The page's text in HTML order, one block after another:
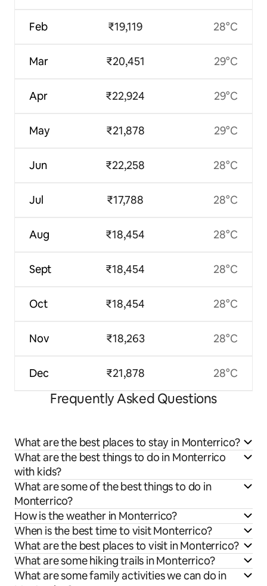
Feb
Mar
Apr
May
Jun
Jul
Aug
Sept
Oct
Nov
Dec
₹19,119
₹20,451
₹22,924
₹21,878
₹22,258
₹17,788
₹18,454
₹18,454
₹18,454
₹18,263
₹21,878
28°C
29°C
29°C
29°C
28°C
28°C
28°C
28°C
28°C
28°C
28°C
Frequently Asked Questions
What are the best places to stay in Monterrico?
What are the best things to do in Monterrico
with kids?
What are some of the best things to do in
Monterrico?
How is the weather in Monterrico?
When is the best time to visit Monterrico?
What are the best places to visit in Monterrico?
What are some hiking trails in Monterrico?
What are some family activities we can do in